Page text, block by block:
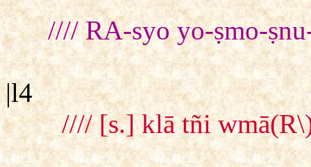
//// RA-syo yo-ṣmo-
|l4
//// [s.] klā tñi